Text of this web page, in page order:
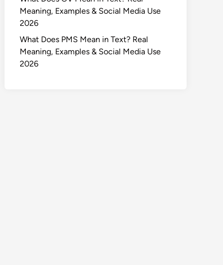
Meaning, Examples & Social Media Use
2026
What Does PMS Mean in Text? Real
Meaning, Examples & Social Media Use
2026